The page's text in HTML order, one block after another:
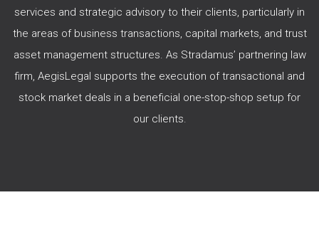
services and strategic advisory to their clients, particularly in
the areas of business transactions, capital markets, and trust
asset management structures. As Stradamus’ partnering law
firm, AegisLegal supports the execution of transactional and
stock market deals in a beneficial one-stop-shop setup for
our clients.